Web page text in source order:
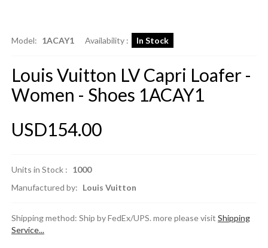
Model: 1ACAY1 Availability : In Stock
Louis Vuitton LV Capri Loafer -
Women - Shoes 1ACAY1
USD154.00
Units in Stock : 1000
Manufactured by: Louis Vuitton
Shipping method: Ship by FedEx/UPS. more please visit Shipping
Service...